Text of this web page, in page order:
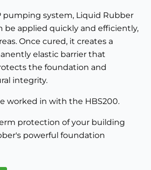
pumping system, Liquid Rubber
be applied quickly and efficiently,
Once cured, it creates a
elastic barrier that
the foundation and
integrity.
worked in with the HBS200.
protection of your building
powerful foundation